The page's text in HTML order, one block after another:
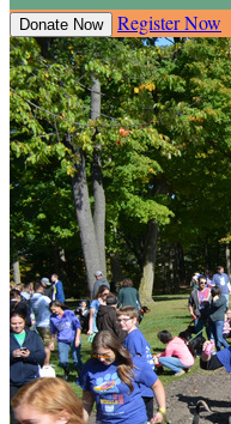
Donate Now Register Now